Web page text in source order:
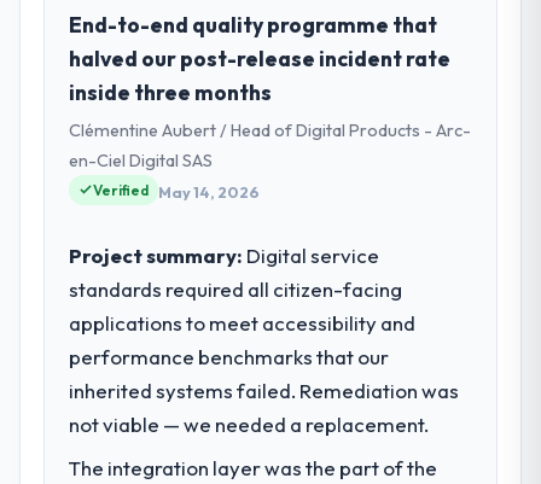
Arcadian Consulting Ltd operates in the
Telecommunications sector with
headquarters in London, UK. In my role as
Head of Digital Transformation I am
accountable for the full technology agenda
— infrastructure, product, and vendor
relationships. We are a commercially driven
before it is approved.
What specific problem or business
challenge led you to hire this company?
A competitive threat had accelerated our
roadmap. We had planned a significant
Industry-Specific Solutions investment for
the following year. External pressure moved
End-to-end quality programme that
halved our post-release incident rate
inside three months
Clémentine Aubert / Head of Digital Products - Arc-
en-Ciel Digital SAS
Verified May 14, 2026
Project summary: Digital service
standards required all citizen-facing
applications to meet accessibility and
performance benchmarks that our
inherited systems failed. Remediation was
not viable — we needed a replacement.
The integration layer was the part of the